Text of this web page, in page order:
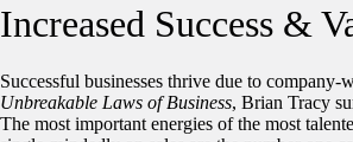
Increased Success &
Successful businesses thrive due to
Unbreakable Laws of Business, Brian Tracy
The most important energies of the most